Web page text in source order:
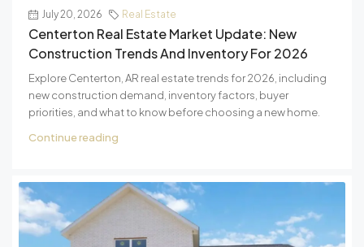
July 20, 2026 Real Estate
Centerton Real Estate Market Update: New
Construction Trends And Inventory For 2026
Explore Centerton, AR real estate trends for 2026, including
new construction demand, inventory factors, buyer
priorities, and what to know before choosing a new home.
Continue reading